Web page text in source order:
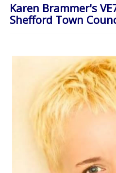
Worship
Groups
Karen Brammer's
Shefford Town